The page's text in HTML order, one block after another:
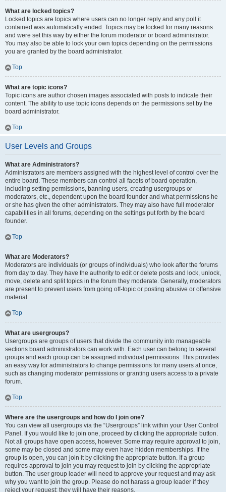
What are locked topics?
Locked topics are topics where users can no longer reply and any poll it
contained was automatically ended. Topics may be locked for many reasons
and were set this way by either the forum moderator or board administrator.
You may also be able to lock your own topics depending on the permissions
you are granted by the board administrator.
Top
What are topic icons?
Topic icons are author chosen images associated with posts to indicate their
content. The ability to use topic icons depends on the permissions set by the
board administrator.
Top
User Levels and Groups
What are Administrators?
Administrators are members assigned with the highest level of control over the
entire board. These members can control all facets of board operation,
including setting permissions, banning users, creating usergroups or
moderators, etc., dependent upon the board founder and what permissions he
or she has given the other administrators. They may also have full moderator
capabilities in all forums, depending on the settings put forth by the board
founder.
Top
What are Moderators?
Moderators are individuals (or groups of individuals) who look after the forums
from day to day. They have the authority to edit or delete posts and lock, unlock,
move, delete and split topics in the forum they moderate. Generally, moderators
are present to prevent users from going off-topic or posting abusive or offensive
material.
Top
What are usergroups?
Usergroups are groups of users that divide the community into manageable
sections board administrators can work with. Each user can belong to several
groups and each group can be assigned individual permissions. This provides
an easy way for administrators to change permissions for many users at once,
such as changing moderator permissions or granting users access to a private
forum.
Top
Where are the usergroups and how do I join one?
You can view all usergroups via the “Usergroups” link within your User Control
Panel. If you would like to join one, proceed by clicking the appropriate button.
Not all groups have open access, however. Some may require approval to join,
some may be closed and some may even have hidden memberships. If the
group is open, you can join it by clicking the appropriate button. If a group
requires approval to join you may request to join by clicking the appropriate
button. The user group leader will need to approve your request and may ask
why you want to join the group. Please do not harass a group leader if they
reject your request; they will have their reasons.